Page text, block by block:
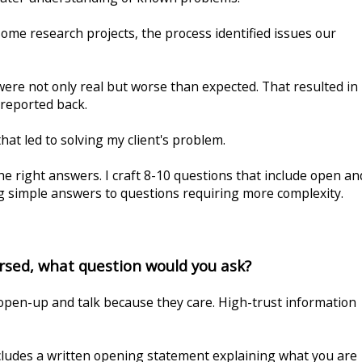
research projects, the process identified issues our
not only real but worse than expected. That resulted in
back.
led to solving my client's problem.
right answers. I craft 8-10 questions that include open
answers to questions requiring more complexity.
what question would you ask?
up and talk because they care. High-trust information
a written opening statement explaining what you are